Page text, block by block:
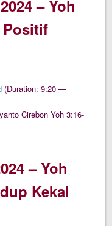
– Yoh
Positif
(Duration: 9:20 —
Cirebon Yoh 3:16-
– Yoh
Kekal